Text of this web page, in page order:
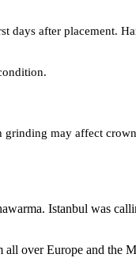
after placement.
may affect
Istanbul was
over Europe and the